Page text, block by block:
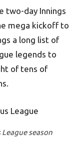
two-day Innings
mega kickoff to
a long list of
legends to
of tens of
season